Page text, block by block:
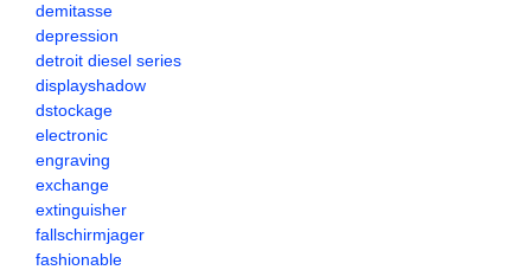
demitasse
depression
detroit diesel series
displayshadow
dstockage
electronic
engraving
exchange
extinguisher
fallschirmjager
fashionable